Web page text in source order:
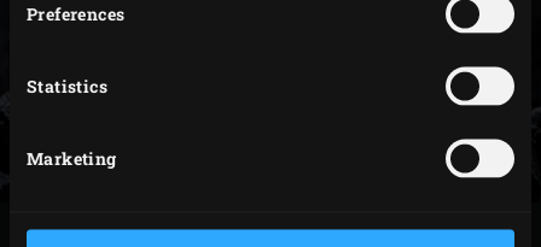
Preferences
Statistics
Marketing